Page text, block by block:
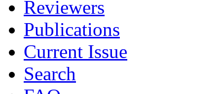
Reviewers
Publications
Current Issue
Search